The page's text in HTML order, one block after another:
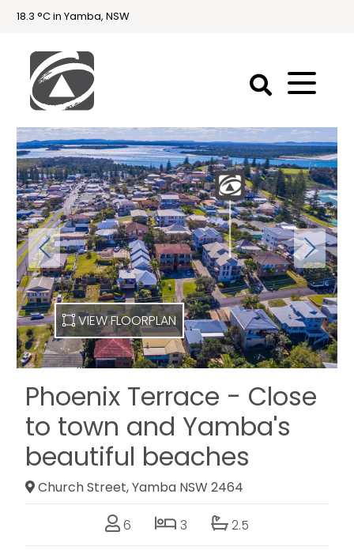
18.3 °C in Yamba, NSW
First
National
Holidays
Holiday
Accommodation
Yamba & Iluka
VIEW FLOORPLAN
Phoenix Terrace - Close
to town and Yamba's
beautiful beaches
Church Street, Yamba NSW 2464
6 3 2.5